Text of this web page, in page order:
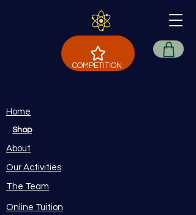
COMPETITION
Home
About
Our Activities
The Team
Online Tuition
Shop